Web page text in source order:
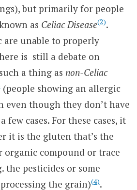
but primarily for people
as Celiac Disease(2).
are unable to properly
is still a debate on
a thing as non-Celiac
(people showing an allergic
even though they don’t have
few cases. For these cases, it
it is the gluten that’s the
organic compound or trace
the pesticides or some
the grain)(4).